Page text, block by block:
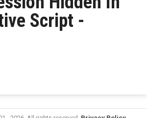
Script -